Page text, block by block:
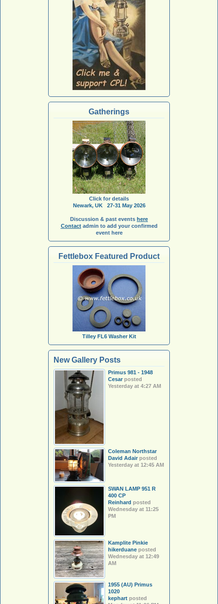
Gatherings
Click for details
Newark, UK 27-31 May 2026
Discussion & past events here
Contactadmin to add your confirmed
event here
Fettlebox Featured Product
Tilley FL6 Washer Kit
New Gallery Posts
Primus 981 - 1948
Cesarposted
Yesterday at 4:27 AM
Coleman Northstar
David Adairposted
Yesterday at 12:45 AM
SWAN LAMP 951 R
400 CP
Reinhard posted
Wednesday at 11:25
PM
Kamplite Pinkie
hikerduane posted
Wednesday at 12:49
AM
1955 (AU) Primus
1020
kephart posted